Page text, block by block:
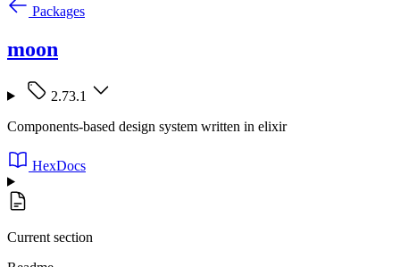
Packages
moon
2.73.1
Components-based design system written in elixir
HexDocs
Current section